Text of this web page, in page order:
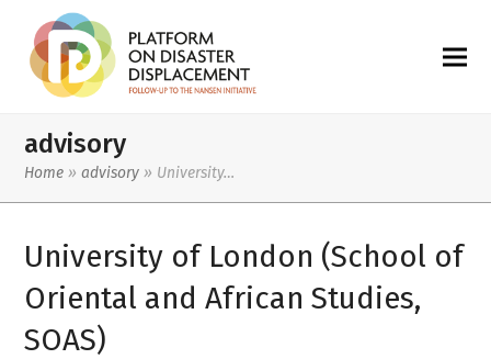
advisory
Home »advisory » University…
University of London (School of
Oriental and African Studies,
SOAS)